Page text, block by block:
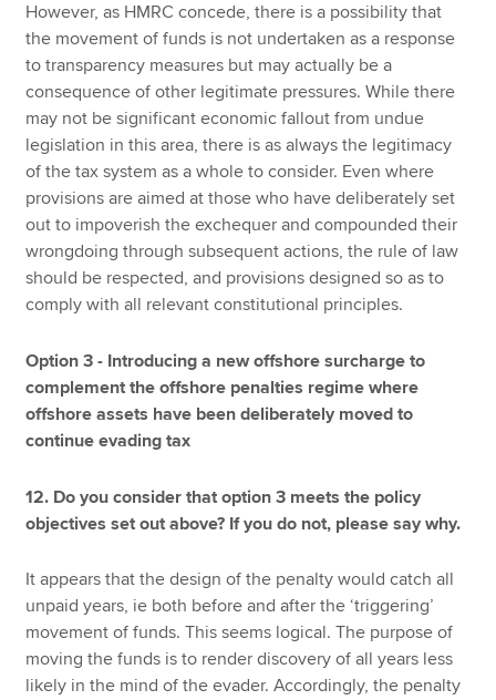
However, as HMRC concede, there is a possibility that
the movement of funds is not undertaken as a response
to transparency measures but may actually be a
consequence of other legitimate pressures. While there
may not be significant economic fallout from undue
legislation in this area, there is as always the legitimacy
of the tax system as a whole to consider. Even where
provisions are aimed at those who have deliberately set
out to impoverish the exchequer and compounded their
wrongdoing through subsequent actions, the rule of law
should be respected, and provisions designed so as to
comply with all relevant constitutional principles.
Option 3 - Introducing a new offshore surcharge to
complement the offshore penalties regime where
offshore assets have been deliberately moved to
continue evading tax
12. Do you consider that option 3 meets the policy
objectives set out above? If you do not, please say why.
It appears that the design of the penalty would catch all
unpaid years, ie both before and after the ‘triggering’
movement of funds. This seems logical. The purpose of
moving the funds is to render discovery of all years less
likely in the mind of the evader. Accordingly, the penalty